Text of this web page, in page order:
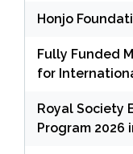
Honjo
Fully Funded
for
Royal Society
Program 2026